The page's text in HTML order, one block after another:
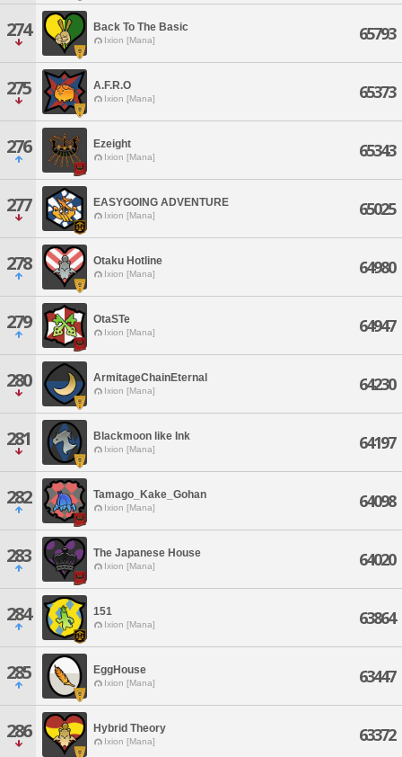
274 Back To The Basic
Ixion [Mana] 65793
275 A.F.R.O
Ixion [Mana] 65373
276 Ezeight
Ixion [Mana] 65343
277 EASYGOING ADVENTURE
Ixion [Mana] 65025
278 Otaku Hotline
Ixion [Mana] 64980
279 OtaSTe
Ixion [Mana] 64947
280 ArmitageChainEternal
Ixion [Mana] 64230
281 Blackmoon like Ink
Ixion [Mana] 64197
282 Tamago_Kake_Gohan
Ixion [Mana] 64098
283 The Japanese House
Ixion [Mana] 64020
284 151
Ixion [Mana] 63864
285 EggHouse
Ixion [Mana] 63447
286 Hybrid Theory
Ixion [Mana] 63372